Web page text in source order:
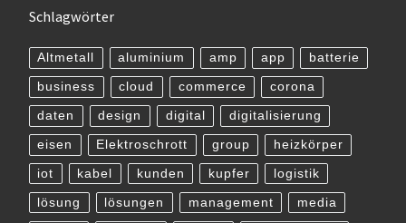
Schlagwörter
Altmetall aluminium amp app batterie
business cloud commerce corona
daten design digital digitalisierung
eisen Elektroschrott group heizkörper
iot kabel kunden kupfer logistik
lösung lösungen management media